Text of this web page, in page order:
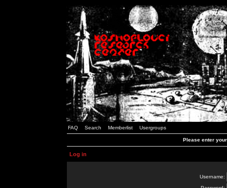
FAQ Search Memberlist Usergroups
Please enter
Log in
Username: